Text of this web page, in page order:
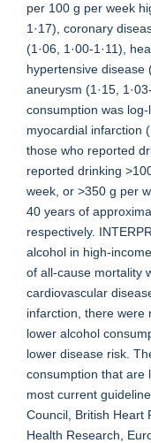
per 100 g per week
1·17), coronary
(1·06, 1·00-1·11),
hypertensive disease
aneurysm (1·15,
consumption was
myocardial infarction
those who reported
reported drinking
week, or >350 g per
40 years of
respectively.
alcohol in high-
of all-cause mortality
cardiovascular
infarction, there were
lower alcohol
lower disease risk.
consumption that are
most current
Council, British Heart
Health Research,